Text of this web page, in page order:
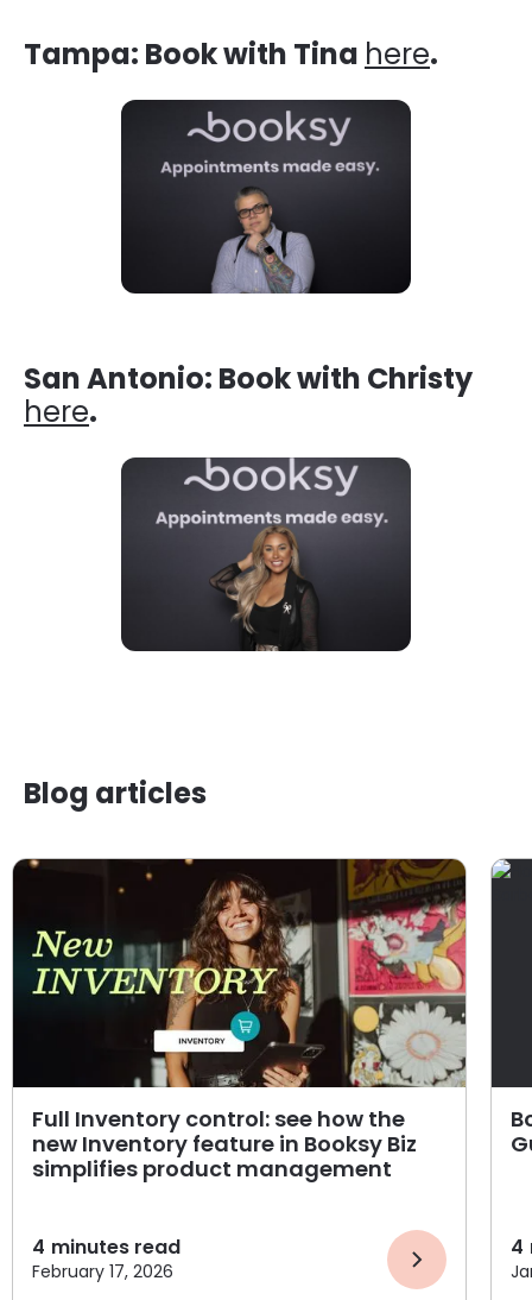
Tampa: Book with Tina here.
San Antonio: Book with Christy
here.
Blog articles
Full Inventory control: see how the
new Inventory feature in Booksy Biz
simplifies product management
4 minutes read
February 17, 2026
4